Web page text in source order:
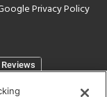
Privacy Policy